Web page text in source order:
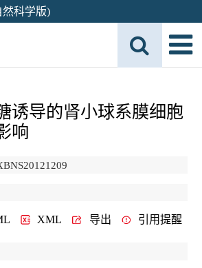
然科学版)
诱导的肾小球系膜细胞
响
XML 导出 引用提醒